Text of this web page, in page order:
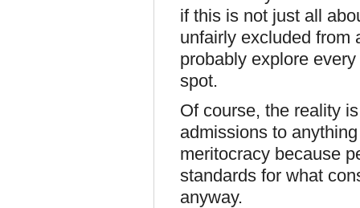
if this is not just all
unfairly excluded from
probably explore
spot.
Of course, the reality
admissions to
meritocracy because
standards for what
anyway.